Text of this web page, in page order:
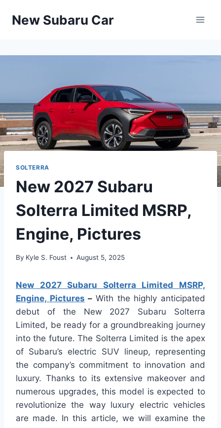
New Subaru Car
SOLTERRA
New 2027 Subaru
Solterra Limited MSRP,
Engine, Pictures
By Kyle S. Foust August 5, 2025
New 2027 Subaru Solterra Limited MSRP,
Engine, Pictures –With the highly anticipated
debut of the New 2027 Subaru Solterra
Limited, be ready for a groundbreaking journey
into the future. The Solterra Limited is the apex
of Subaru’s electric SUV lineup, representing
the company’s commitment to innovation and
luxury. Thanks to its extensive makeover and
numerous upgrades, this model is expected to
revolutionize the way luxury electric vehicles
are made. In this article, we will examine the